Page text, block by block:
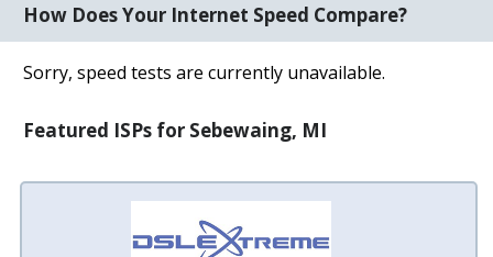
How Does Your Internet Speed Compare?
Sorry, speed tests are currently unavailable.
Featured ISPs for Sebewaing, MI